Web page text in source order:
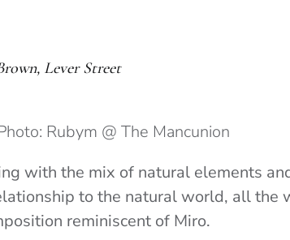
Lever Street
Rubym @ The Mancunion
with the mix of natural elements
to the natural world, all the
reminiscent of Miro.